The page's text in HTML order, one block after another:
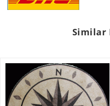
Similar